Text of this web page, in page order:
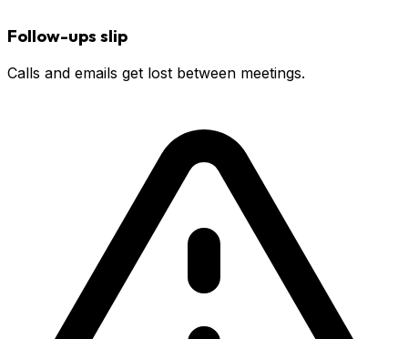
Follow-ups slip
Calls and emails get lost between meetings.